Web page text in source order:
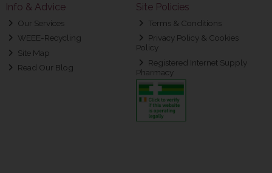
Info & Advice
Our Services
WEEE-Recycling
Site Map
Read Our Blog
Site Policies
Terms & Conditions
Privacy Policy & Cookies
Policy
Registered Internet Supply
Pharmacy